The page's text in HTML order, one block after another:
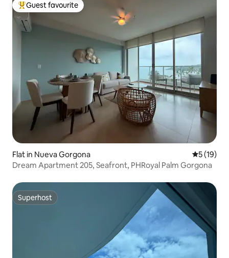
Top guest favourite
Guest favourite
Flat in Nueva Gorgona 5 out of 5
5 (19)
Dream Apartment 205, Seafront, PHRoyal Palm Gorgona
Superhost
Superhost